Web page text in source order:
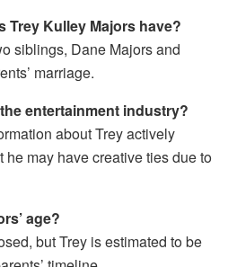
Trey Kulley Majors have?
siblings, Dane Majors and
marriage.
entertainment industry?
about Trey actively
may have creative ties due to
age?
but Trey is estimated to be